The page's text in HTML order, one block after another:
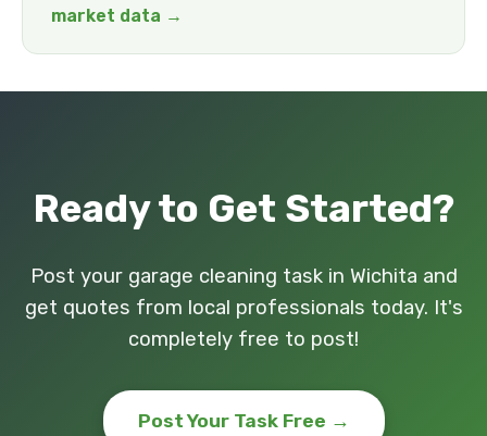
market data →
Ready to Get Started?
Post your garage cleaning task in Wichita and
get quotes from local professionals today. It's
completely free to post!
Post Your Task Free →